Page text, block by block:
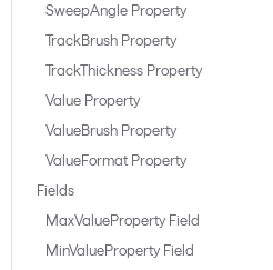
SweepAngle Property
TrackBrush Property
TrackThickness Property
Value Property
ValueBrush Property
ValueFormat Property
Fields
MaxValueProperty Field
MinValueProperty Field